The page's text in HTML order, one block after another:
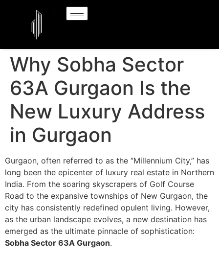
Why Sobha Sector
63A Gurgaon Is the
New Luxury Address
in Gurgaon
Gurgaon, often referred to as the “Millennium City,” has
long been the epicenter of luxury real estate in Northern
India. From the soaring skyscrapers of Golf Course
Road to the expansive townships of New Gurgaon, the
city has consistently redefined opulent living. However,
as the urban landscape evolves, a new destination has
emerged as the ultimate pinnacle of sophistication:
Sobha Sector 63A Gurgaon.